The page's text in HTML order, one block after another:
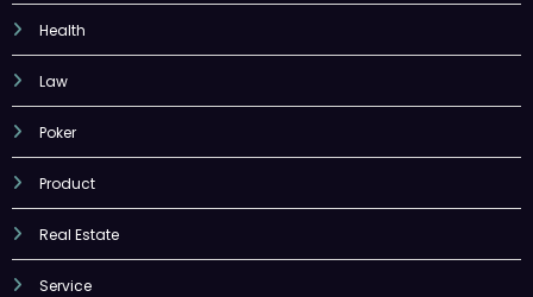
Health
Law
Poker
Product
Real Estate
Service